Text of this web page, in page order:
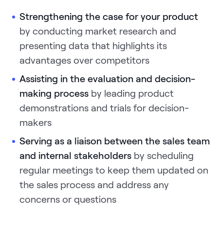
Strengthening the case for your product
by conducting market research and
presenting data that highlights its
advantages over competitors
Assisting in the evaluation and decision-
making process by leading product
demonstrations and trials for decision-
makers
Serving as a liaison between the sales team
and internal stakeholders by scheduling
regular meetings to keep them updated on
the sales process and address any
concerns or questions